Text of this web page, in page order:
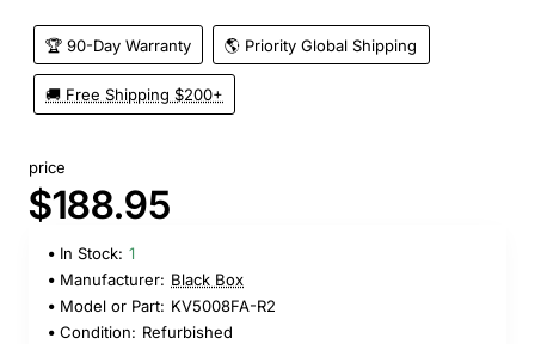
🏆 90-Day Warranty 🌎 Priority Global Shipping
🚚 Free Shipping $200+
price
$188.95
In Stock: 1
Manufacturer: Black Box
Model or Part: KV5008FA-R2
Condition: Refurbished